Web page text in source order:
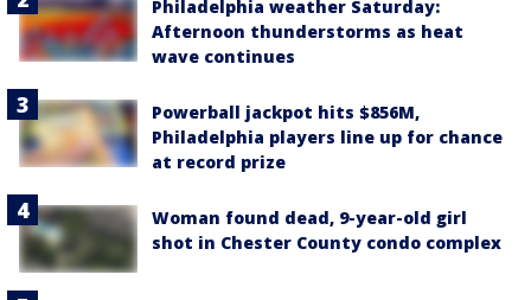
Philadelphia weather Saturday:
Afternoon thunderstorms as heat
wave continues
Powerball jackpot hits $856M,
Philadelphia players line up for chance
at record prize
Woman found dead, 9-year-old girl
shot in Chester County condo complex